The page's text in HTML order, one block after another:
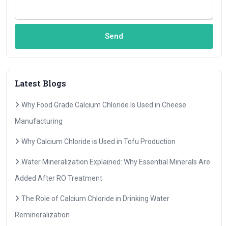
Send
Latest Blogs
Why Food Grade Calcium Chloride Is Used in Cheese
Manufacturing
Why Calcium Chloride is Used in Tofu Production
Water Mineralization Explained: Why Essential Minerals Are
Added After RO Treatment
The Role of Calcium Chloride in Drinking Water
Remineralization